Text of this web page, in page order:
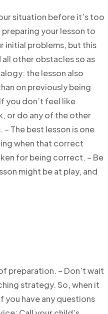
situation before it’s too
your lesson to
initial problems, but this
other obstacles so as
the lesson also
on previously being
you don’t feel like
or do any of the other
The best lesson is one
when that correct
for being correct. – Be
might be at play, and
preparation. – Don’t wait
strategy. So, when it
you have any questions